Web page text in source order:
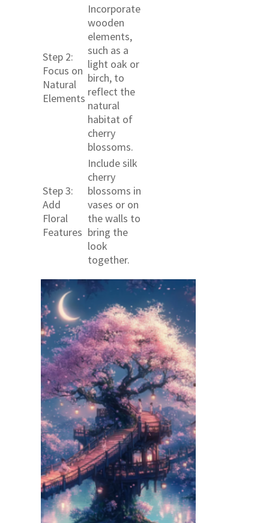
Step 2:
Focus on
Natural
Elements
Incorporate
wooden
elements,
such as a
light oak or
birch, to
reflect the
natural
habitat of
cherry
blossoms.
Step 3:
Add
Floral
Features
Include silk
cherry
blossoms in
vases or on
the walls to
bring the
look
together.